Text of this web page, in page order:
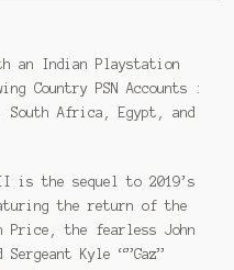
an Indian Playstation
Country PSN Accounts :
South Africa, Egypt, and
is the sequel to 2019’s
the return of the
Price, the fearless John
Sergeant Kyle “”Gaz”